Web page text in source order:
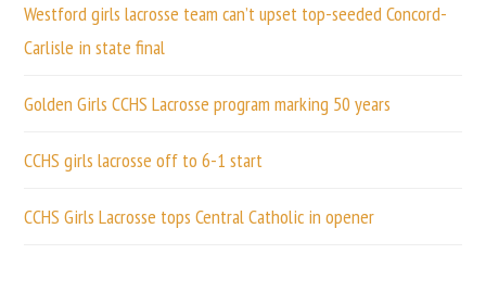
Westford girls lacrosse team can’t upset top-seeded Concord-
Carlisle in state final
Golden Girls CCHS Lacrosse program marking 50 years
CCHS girls lacrosse off to 6-1 start
CCHS Girls Lacrosse tops Central Catholic in opener